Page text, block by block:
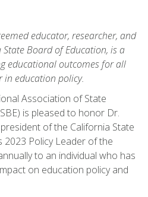
educator, researcher, and
Board of Education, is a
educational outcomes for all
education policy.
Association of State
is pleased to honor Dr.
of the California State
2023 Policy Leader of the
to an individual who has
on education policy and